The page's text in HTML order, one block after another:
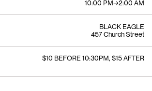
10:00 PM→2:00 AM
BLACK EAGLE
457 Church Street
$10 BEFORE 10:30PM, $15 AFTER